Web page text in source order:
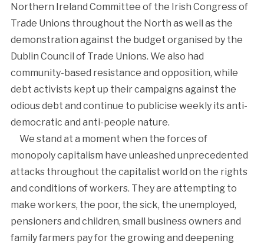
Northern Ireland Committee of the Irish Congress of
Trade Unions throughout the North as well as the
demonstration against the budget organised by the
Dublin Council of Trade Unions. We also had
community-based resistance and opposition, while
debt activists kept up their campaigns against the
odious debt and continue to publicise weekly its anti-
democratic and anti-people nature.
We stand at a moment when the forces of
monopoly capitalism have unleashed unprecedented
attacks throughout the capitalist world on the rights
and conditions of workers. They are attempting to
make workers, the poor, the sick, the unemployed,
pensioners and children, small business owners and
family farmers pay for the growing and deepening